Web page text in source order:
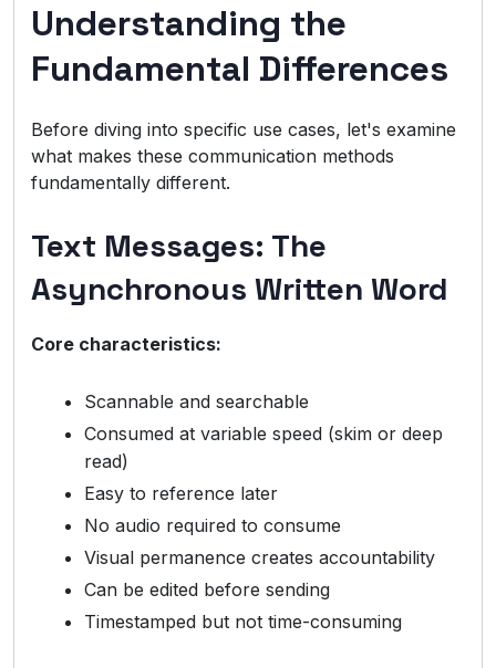
Understanding the
Fundamental Differences
Before diving into specific use cases, let's examine
what makes these communication methods
fundamentally different.
Text Messages: The
Asynchronous Written Word
Core characteristics:
Scannable and searchable
Consumed at variable speed (skim or deep
read)
Easy to reference later
No audio required to consume
Visual permanence creates accountability
Can be edited before sending
Timestamped but not time-consuming